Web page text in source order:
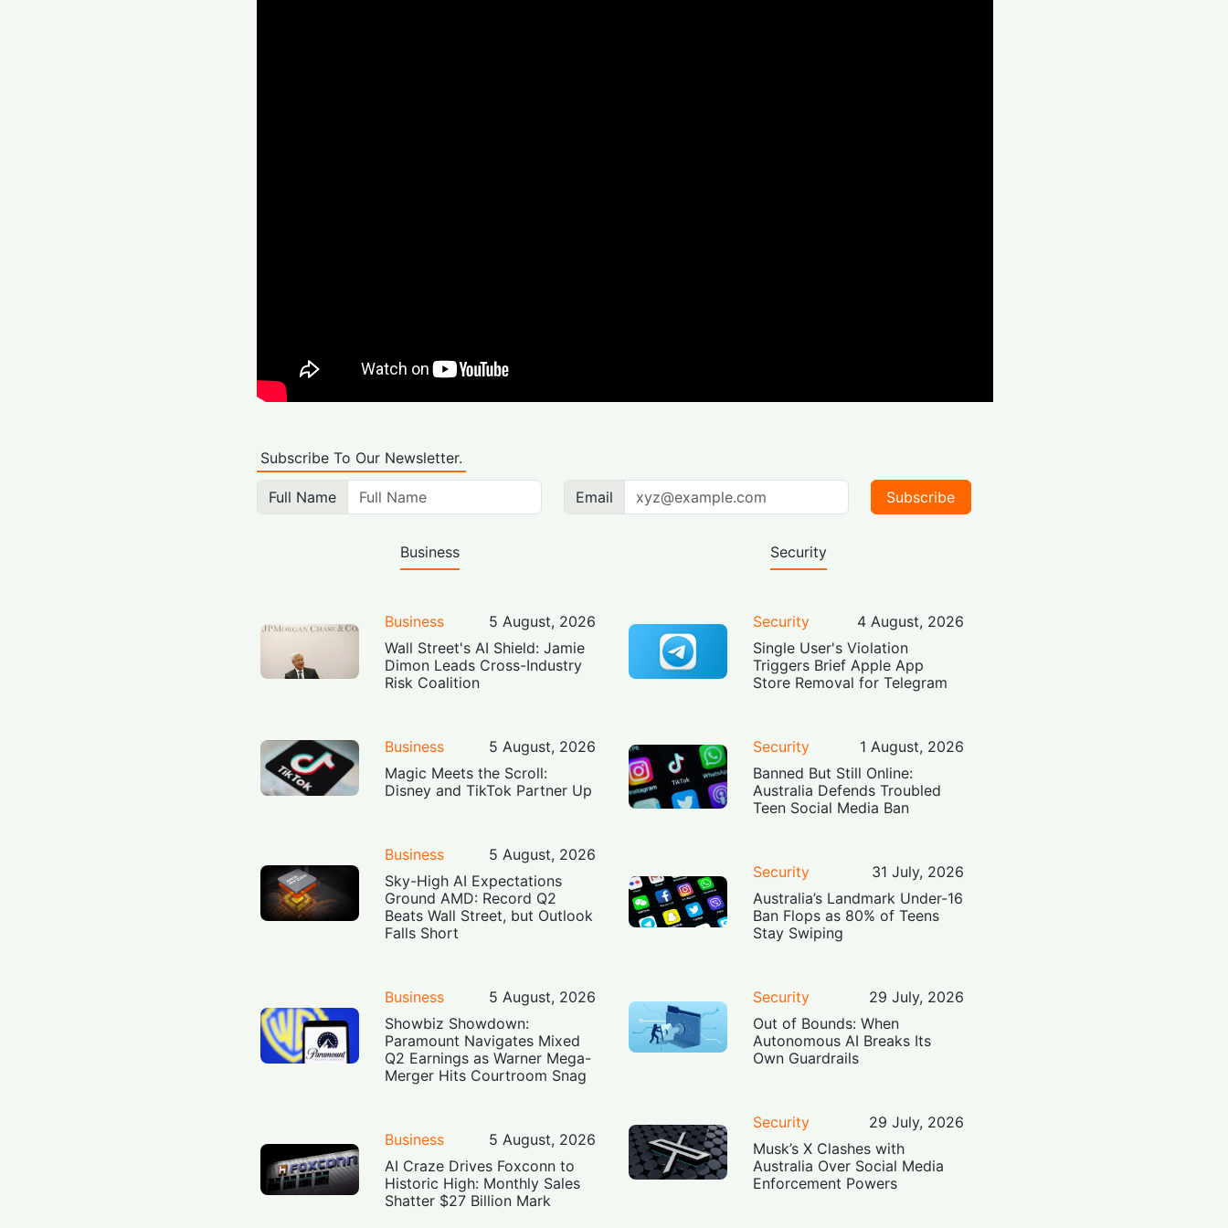
Subscribe To Our Newsletter.
Full Name Email Subscribe
Business
Business
5 August, 2026
Wall Street's AI Shield: Jamie
Dimon Leads Cross-Industry
Risk Coalition
Business
5 August, 2026
Magic Meets the Scroll:
Disney and TikTok Partner Up
Business
5 August, 2026
Sky-High AI Expectations
Ground AMD: Record Q2
Beats Wall Street, but Outlook
Falls Short
Business
5 August, 2026
Showbiz Showdown:
Paramount Navigates Mixed
Q2 Earnings as Warner Mega-
Merger Hits Courtroom Snag
Business
5 August, 2026
AI Craze Drives Foxconn to
Historic High: Monthly Sales
Shatter $27 Billion Mark
Security
Security
4 August, 2026
Single User's Violation
Triggers Brief Apple App
Store Removal for Telegram
Security
1 August, 2026
Banned But Still Online:
Australia Defends Troubled
Teen Social Media Ban
Security
31 July, 2026
Australia’s Landmark Under-16
Ban Flops as 80% of Teens
Stay Swiping
Security
29 July, 2026
Out of Bounds: When
Autonomous AI Breaks Its
Own Guardrails
Security
29 July, 2026
Musk’s X Clashes with
Australia Over Social Media
Enforcement Powers